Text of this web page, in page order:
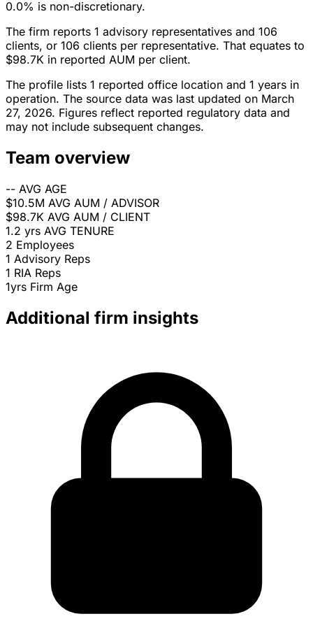
0.0% is non-discretionary.
The firm reports 1 advisory representatives and 106
clients, or 106 clients per representative. That equates to
$98.7K in reported AUM per client.
The profile lists 1 reported office location and 1 years in
operation. The source data was last updated on March
27, 2026. Figures reflect reported regulatory data and
may not include subsequent changes.
Team overview
-- AVG AGE
$10.5M AVG AUM / ADVISOR
$98.7K AVG AUM / CLIENT
1.2 yrs AVG TENURE
2 Employees
1 Advisory Reps
1 RIA Reps
1yrs Firm Age
Additional firm insights